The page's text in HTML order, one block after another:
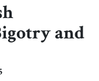
and